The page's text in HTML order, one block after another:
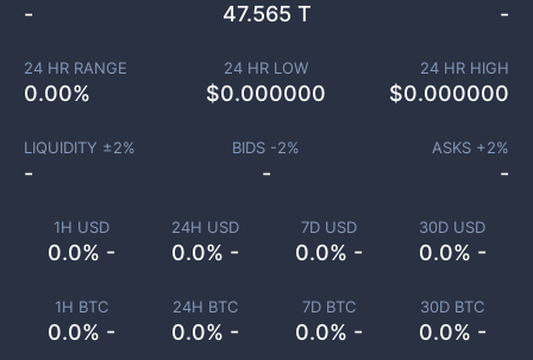
1H USD
0.0% -
24H USD
0.0% -
7D USD
0.0% -
30D USD
0.0% -
1H BTC
0.0% -
24H BTC
0.0% -
7D BTC
0.0% -
30D BTC
0.0% -
- 47.565 T -
24 HR RANGE
0.00%
24 HR LOW
$0.000000
24 HR HIGH
$0.000000
LIQUIDITY ±2%
-
BIDS -2%
-
ASKS +2%
-